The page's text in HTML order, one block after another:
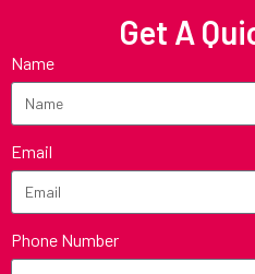
Get A
Name
Email
Phone Number